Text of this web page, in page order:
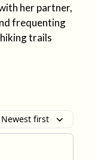
her partner,
frequenting
trails
Newest first